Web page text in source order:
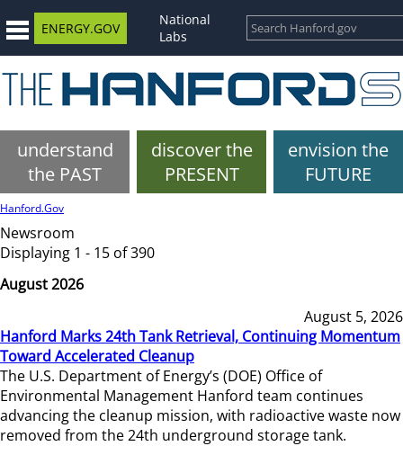
ENERGY.GOV
National
Labs
understand
the PAST
discover the
PRESENT
envision the
FUTURE
Hanford.Gov
Newsroom
Displaying 1 - 15 of 390
August 2026
August 5, 2026
Hanford Marks 24th Tank Retrieval, Continuing Momentum
Toward Accelerated Cleanup
The U.S. Department of Energy’s (DOE) Office of
Environmental Management Hanford team continues
advancing the cleanup mission, with radioactive waste now
removed from the 24th underground storage tank.